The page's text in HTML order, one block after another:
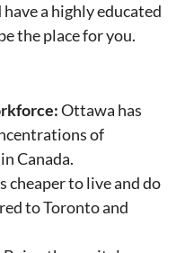
a highly educated
the place for you.
Ottawa has
of
Canada.
cheaper to live and do
to Toronto and